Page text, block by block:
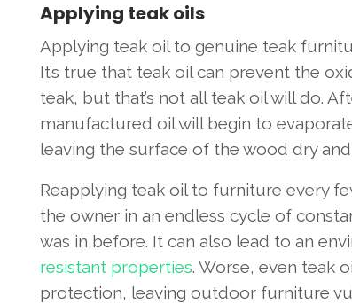
Applying teak oils
Applying teak oil to genuine teak
It’s true that teak oil can prevent the
teak, but that’s not all teak oil will do.
manufactured oil will begin to
leaving the surface of the wood dry
Reapplying teak oil to furniture every
the owner in an endless cycle of
was in before. It can also lead to an
resistant properties. Worse, even teak
protection, leaving outdoor furniture